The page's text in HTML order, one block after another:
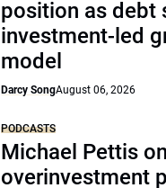
position as debt
investment-led
model
Darcy SongAugust 06, 2026
PODCASTS
Michael Pettis on
overinvestment